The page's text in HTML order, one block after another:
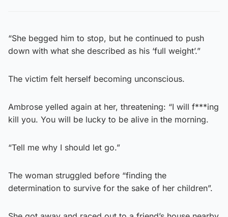
“She begged him to stop, but he continued to push
down with what she described as his ‘full weight’.”
The victim felt herself becoming unconscious.
Ambrose yelled again at her, threatening: “I will f***ing
kill you. You will be lucky to be alive in the morning.
“Tell me why I should let go.”
The woman struggled before “finding the
determination to survive for the sake of her children”.